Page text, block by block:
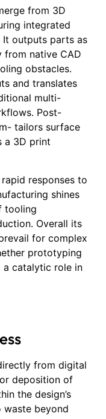
from 3D
integrated
outputs parts as
from native CAD
obstacles.
and translates
multi-
Post-
tailors surface
a 3D print
responses to
shines
tooling
Overall its
for complex
prototyping
a catalytic role in
from digital
deposition of
the design’s
waste beyond